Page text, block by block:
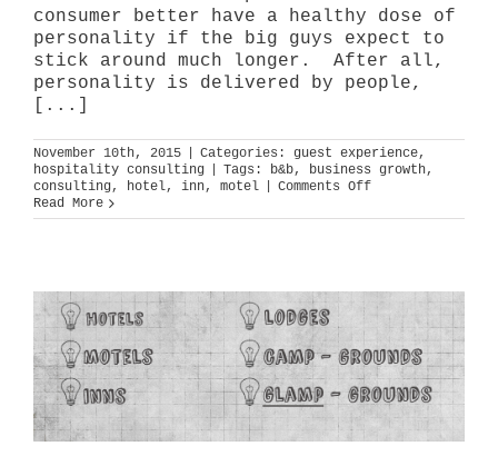
consumer better have a healthy dose of
personality if the big guys expect to
stick around much longer. After all,
personality is delivered by people,
[...]
November 10th, 2015 Categories: guest experience,
hospitality consulting
Tags: b&b, business growth,
consulting, hotel, inn, motel Comments Offon
small
Read More